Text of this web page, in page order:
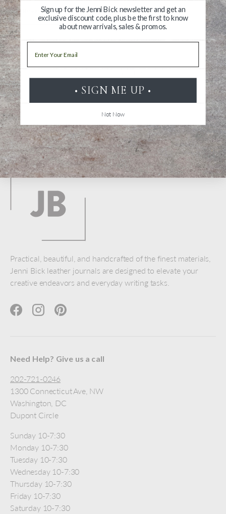
Reviews Questions
Back to top
Practical, beautiful, and handcrafted of the finest materials,
Jenni Bick leather journals are designed to elevate your
creative endeavors and everyday writing tasks.
FacebookInstagramPinterest
Need Help? Give us a call
202-721-0246
1300 Connecticut Ave, NW
Washington, DC
Dupont Circle
Sunday 10-7:30
Monday 10-7:30
Tuesday 10-7:30
Wednesday 10-7:30
Thursday 10-7:30
Friday 10-7:30
Saturday 10-7:30
Sign up for the Jenni Bick newsletter and get an
exclusive discount code, plus be the first to know
about new arrivals, sales & promos.
• SIGN ME UP •
Not Now